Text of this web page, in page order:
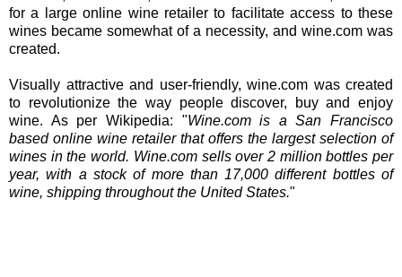
for a large online wine retailer to facilitate access to these
wines became somewhat of a necessity, and wine.com was
created.
Visually attractive and user-friendly, wine.com was created
to revolutionize the way people discover, buy and enjoy
wine. As per Wikipedia: "Wine.com is a San Francisco
based online wine retailer that offers the largest selection of
wines in the world. Wine.com sells over 2 million bottles per
year, with a stock of more than 17,000 different bottles of
wine, shipping throughout the United States."